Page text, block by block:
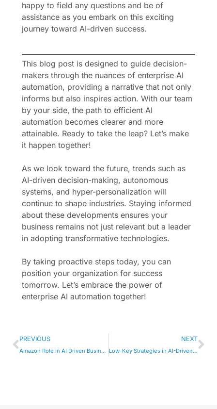
happy to field any questions and be of
assistance as you embark on this exciting
journey toward AI-driven success.
This blog post is designed to guide decision-
makers through the nuances of enterprise AI
automation, providing a narrative that not only
informs but also inspires action. With our team
by your side, the path to efficient AI
automation becomes clearer and more
attainable. Ready to take the leap? Let’s make
it happen together!
As we look toward the future, trends such as
AI-driven decision-making, autonomous
systems, and hyper-personalization will
continue to shape industries. Staying informed
about these developments ensures your
business remains not just relevant but a leader
in adopting transformative technologies.
By taking proactive steps today, you can
position your organization for success
tomorrow. Let’s embrace the power of
enterprise AI automation together!
PREVIOUS
Amazon Role in AI Driven Business Insights
NEXT
Low-Key Strategies in AI-Driven Enterprise